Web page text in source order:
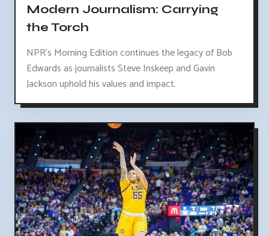
Modern Journalism: Carrying
the Torch
NPR's Morning Edition continues the legacy of Bob
Edwards as journalists Steve Inskeep and Gavin
Jackson uphold his values and impact.